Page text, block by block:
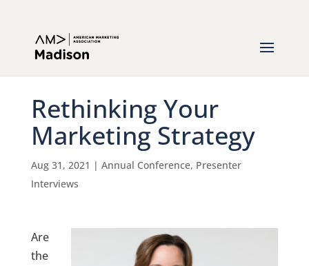
Rethinking Your
Marketing Strategy
Aug 31, 2021 | Annual Conference, Presenter
Interviews
Are
the